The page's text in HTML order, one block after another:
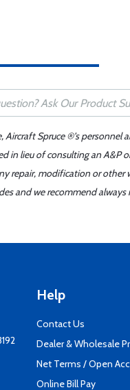
Aircraft Spruce ®'s personnel
in lieu of consulting an A&P
repair, modification or
and we recommend
Help
Contact Us
Dealer & Wholesale
Net Terms / Open
Online Bill Pay